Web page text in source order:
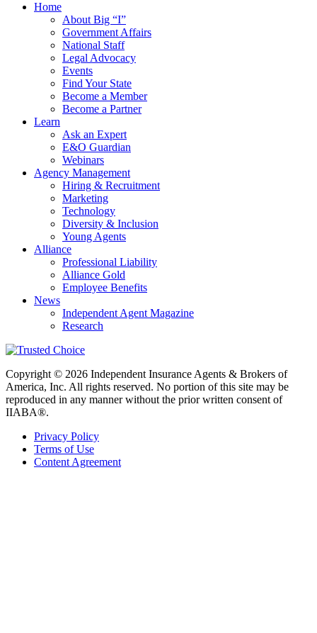
Home
About Big “I”
Government Affairs
National Staff
Legal Advocacy
Events
Find Your State
Become a Member
Become a Partner
Learn
Ask an Expert
E&O Guardian
Webinars
Agency Management
Hiring & Recruitment
Marketing
Technology
Diversity & Inclusion
Young Agents
Alliance
Professional Liability
Alliance Gold
Employee Benefits
News
Independent Agent Magazine
Research
Copyright © 2026 Independent Insurance Agents & Brokers of
America, Inc. All rights reserved. No portion of this site may be
reproduced in any manner without the prior written consent of
IIABA®.
Privacy Policy
Terms of Use
Content Agreement